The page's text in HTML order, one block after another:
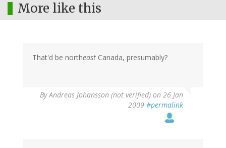
More like this
That'd be northeast Canada, presumably?
ByAndreas Johansson (not verified) on 26 Jan
2009 #permalink